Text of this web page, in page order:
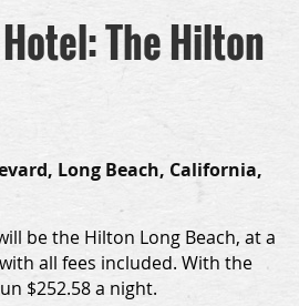
The Hilton
Long Beach, California,
be the Hilton Long Beach, at a
all fees included. With the
$252.58 a night.